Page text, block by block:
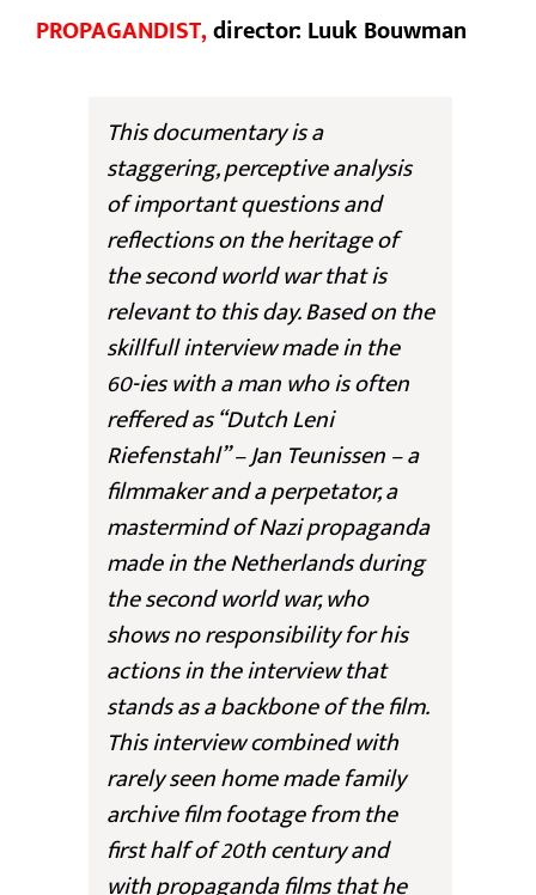
PROPAGANDIST,director: Luuk Bouwman
This documentary is a
staggering, perceptive analysis
of important questions and
reflections on the heritage of
the second world war that is
relevant to this day. Based on the
skillfull interview made in the
60-ies with a man who is often
reffered as “Dutch Leni
Riefenstahl” – Jan Teunissen – a
filmmaker and a perpetator, a
mastermind of Nazi propaganda
made in the Netherlands during
the second world war, who
shows no responsibility for his
actions in the interview that
stands as a backbone of the film.
This interview combined with
rarely seen home made family
archive film footage from the
first half of 20th century and
with propaganda films that he